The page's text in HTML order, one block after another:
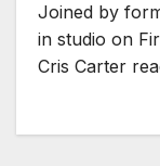
Joined by
in studio on
Cris Carter